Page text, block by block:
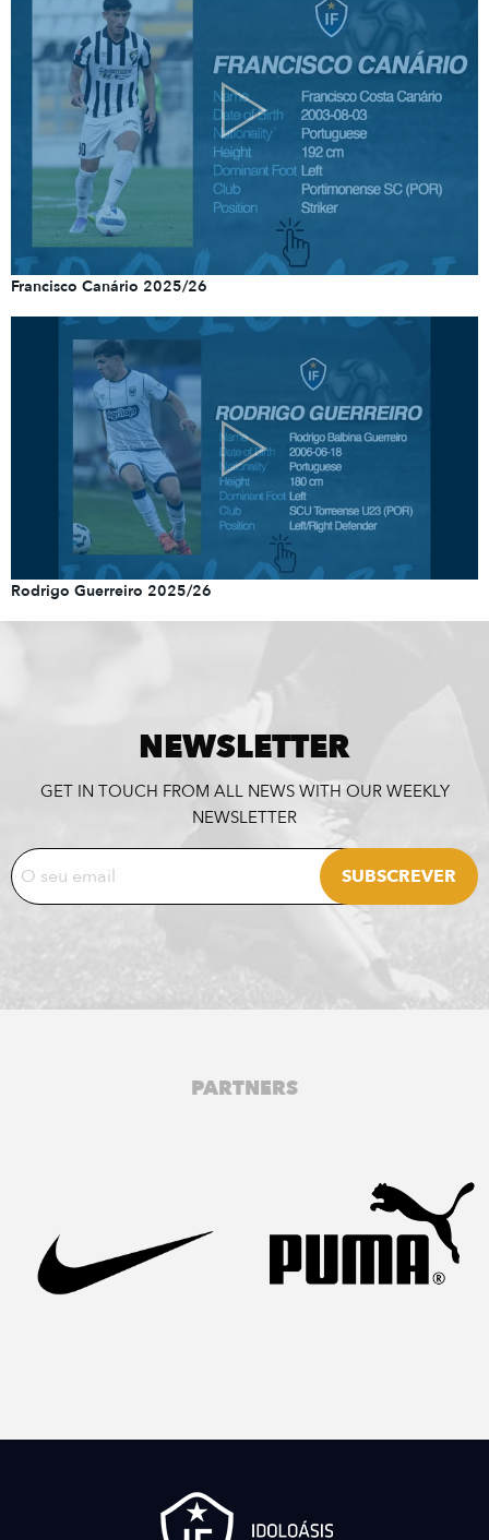
Francisco Canário 2025/26
Rodrigo Guerreiro 2025/26
NEWSLETTER
GET IN TOUCH FROM ALL NEWS WITH OUR WEEKLY
NEWSLETTER
PARTNERS